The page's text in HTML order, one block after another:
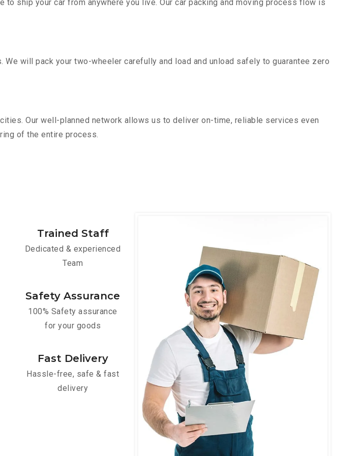
ship your car from anywhere you live. Our car packing and moving process flow is
will pack your two-wheeler carefully and load and unload safely to guarantee zero
Our well-planned network allows us to deliver on-time, reliable services even
of the entire process.
Trained Staff
Dedicated & experienced
Team
Safety Assurance
100% Safety assurance
for your goods
Fast Delivery
Hassle-free, safe & fast
delivery